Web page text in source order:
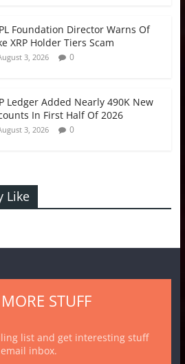
Foundation Director Warns Of
XRP Holder Tiers Scam
3, 2026 0
Ledger Added Nearly 490K New
In First Half Of 2026
3, 2026 0
Like
STUFF
list and get interesting stuff
inbox.